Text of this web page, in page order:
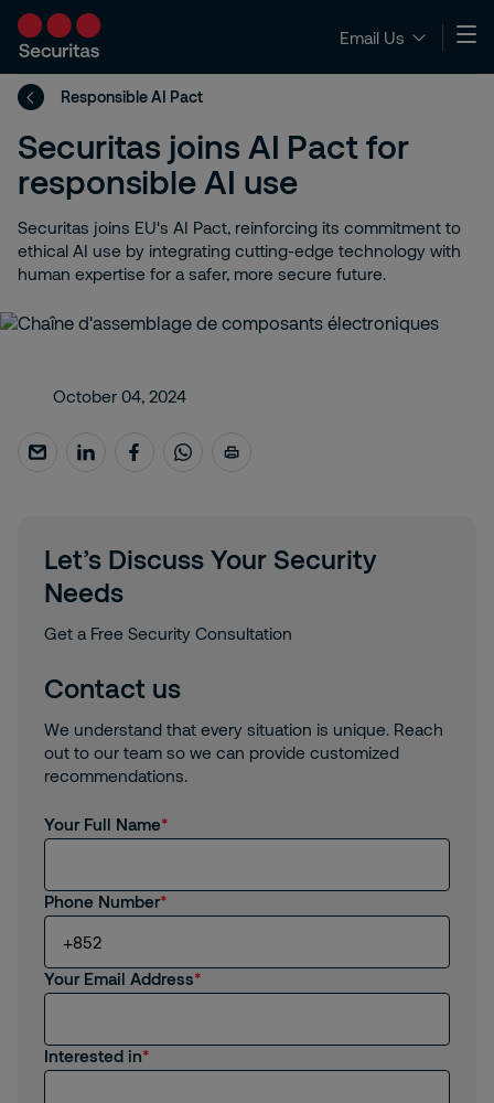
Email Us
Responsible AI Pact
Securitas joins AI Pact for
responsible AI use
Securitas joins EU's AI Pact, reinforcing its commitment to
ethical AI use by integrating cutting-edge technology with
human expertise for a safer, more secure future.
October 04, 2024
Let’s Discuss Your Security
Needs
Get a Free Security Consultation
Contact us
We understand that every situation is unique. Reach
out to our team so we can provide customized
recommendations.
Your Full Name
Phone Number
Your Email Address
Interested in